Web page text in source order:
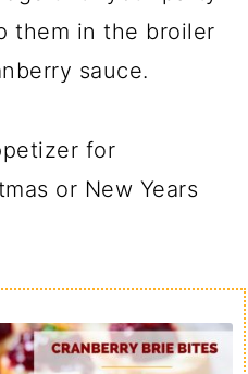
them in the broiler
sauce.
for
or New Years